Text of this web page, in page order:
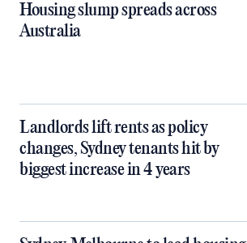
Housing slump spreads across
Australia
Landlords lift rents as policy
changes, Sydney tenants hit by
biggest increase in 4 years